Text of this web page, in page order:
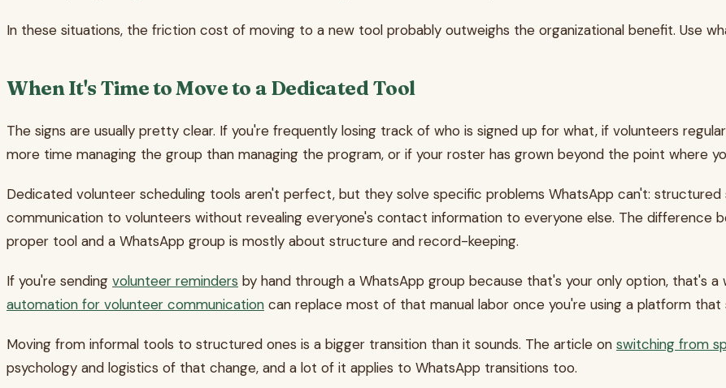
In these situations, the friction cost of moving to a new tool probably outweighs the organizational benefit. Use
When It's Time to Move to a Dedicated Tool
The signs are usually pretty clear. If you're frequently losing track of who is signed up for what, if volunteers
more time managing the group than managing the program, or if your roster has grown beyond the point where
Dedicated volunteer scheduling tools aren't perfect, but they solve specific problems WhatsApp can't:
communication to volunteers without revealing everyone's contact information to everyone else. The difference
proper tool and a WhatsApp group is mostly about structure and record-keeping.
If you're sending volunteer reminders by hand through a WhatsApp group because that's your only option, that's
automation for volunteer communication can replace most of that manual labor once you're using a platform that
Moving from informal tools to structured ones is a bigger transition than it sounds. The article on switching from
psychology and logistics of that change, and a lot of it applies to WhatsApp transitions too.